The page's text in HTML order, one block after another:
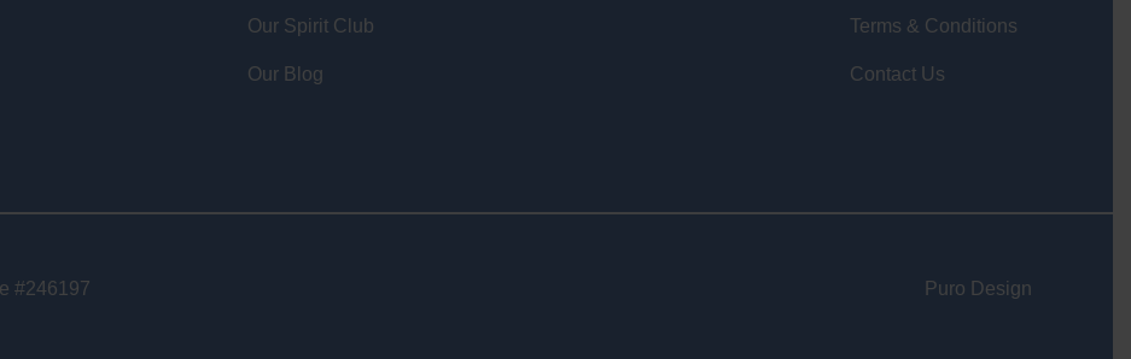
Our Spirit Club
Our Blog
Terms & Conditions
Contact Us
#246197 Puro Design